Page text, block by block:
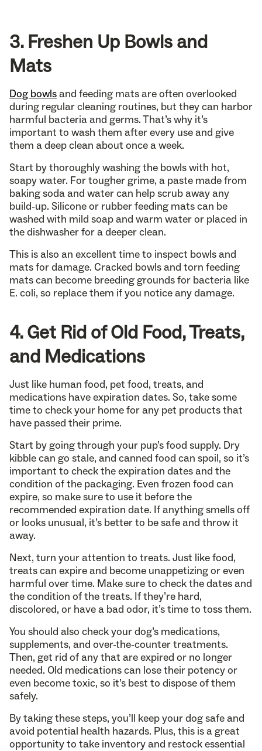
3. Freshen Up Bowls and
Mats
Dog bowlsand feeding mats are often overlooked
during regular cleaning routines, but they can harbor
harmful bacteria and germs. That’s why it’s
important to wash them after every use and give
them a deep clean about once a week.
Start by thoroughly washing the bowls with hot,
soapy water. For tougher grime, a paste made from
baking soda and water can help scrub away any
build-up. Silicone or rubber feeding mats can be
washed with mild soap and warm water or placed in
the dishwasher for a deeper clean.
This is also an excellent time to inspect bowls and
mats for damage. Cracked bowls and torn feeding
mats can become breeding grounds for bacteria like
E. coli, so replace them if you notice any damage.
4. Get Rid of Old Food, Treats,
and Medications
Just like human food, pet food, treats, and
medications have expiration dates. So, take some
time to check your home for any pet products that
have passed their prime.
Start by going through your pup’s food supply. Dry
kibble can go stale, and canned food can spoil, so it’s
important to check the expiration dates and the
condition of the packaging. Even frozen food can
expire, so make sure to use it before the
recommended expiration date. If anything smells off
or looks unusual, it’s better to be safe and throw it
away.
Next, turn your attention to treats. Just like food,
treats can expire and become unappetizing or even
harmful over time. Make sure to check the dates and
the condition of the treats. If they’re hard,
discolored, or have a bad odor, it’s time to toss them.
You should also check your dog’s medications,
supplements, and over-the-counter treatments.
Then, get rid of any that are expired or no longer
needed. Old medications can lose their potency or
even become toxic, so it’s best to dispose of them
safely.
By taking these steps, you’ll keep your dog safe and
avoid potential health hazards. Plus, this is a great
opportunity to take inventory and restock essential